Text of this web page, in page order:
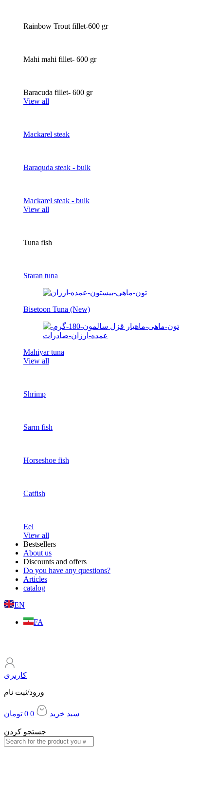
Rainbow Trout fillet-600 gr
Mahi mahi fillet- 600 gr
Baracuda fillet- 600 gr
View all
Mackarel steak
Baraquda steak - bulk
Mackarel steak - bulk
View all
Tuna fish
Staran tuna
Bisetoon Tuna (New)
Mahiyar tuna
View all
Shrimp
Sarm fish
Horseshoe fish
Catfish
Eel
View all
Bestsellers
About us
Discounts and offers
Do you have any questions?
Articles
catalog
EN
FA
کاربری
ورود/ثبت نام
0 تومان 0 سبد خرید
جستجو کردن